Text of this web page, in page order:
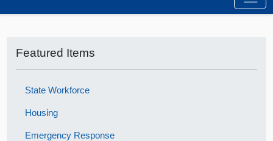
Featured Items
State Workforce
Housing
Emergency Response